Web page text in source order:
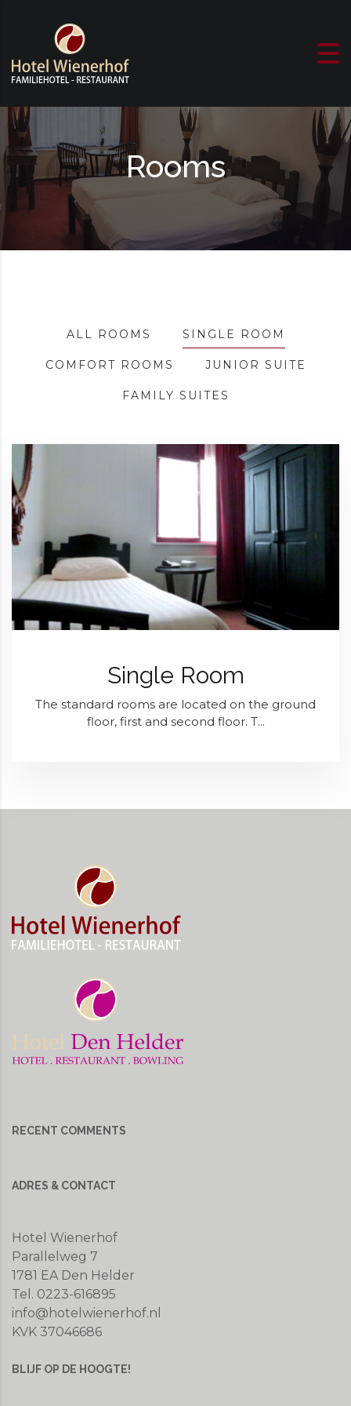
Rooms
ALL ROOMS SINGLE ROOM
COMFORT ROOMS JUNIOR SUITE
FAMILY SUITES
Single Room
The standard rooms are located on the ground
floor, first and second floor. T...
RECENT COMMENTS
ADRES & CONTACT
Hotel Wienerhof
Parallelweg 7
1781 EA Den Helder
Tel. 0223-616895
info@hotelwienerhof.nl
KVK 37046686
BLIJF OP DE HOOGTE!